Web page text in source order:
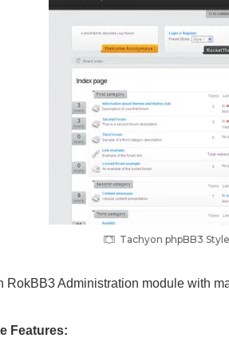
Tachyon phpBB3
Administration module with
Features: